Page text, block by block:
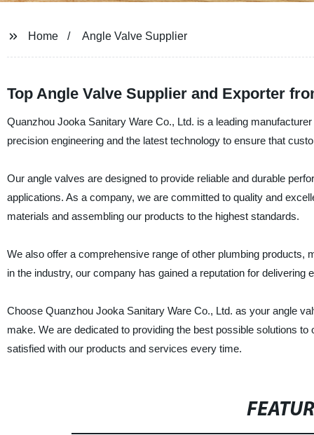
Home Angle Valve Supplier
Top Angle Valve Supplier and Exporter
Quanzhou Jooka Sanitary Ware Co., Ltd. is a leading
precision engineering and the latest technology to ensure that
Our angle valves are designed to provide reliable and durable
applications. As a company, we are committed to quality and
materials and assembling our products to the highest standards.
We also offer a comprehensive range of other plumbing
in the industry, our company has gained a reputation for
Choose Quanzhou Jooka Sanitary Ware Co., Ltd. as your angle
make. We are dedicated to providing the best possible solutions
satisfied with our products and services every time.